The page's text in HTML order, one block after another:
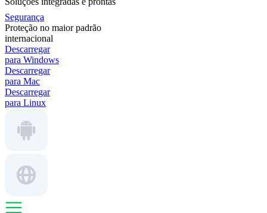
Segurança
Proteção no maior padrão
internacional
Descarregar
para Windows
Descarregar
para Mac
Descarregar
para Linux